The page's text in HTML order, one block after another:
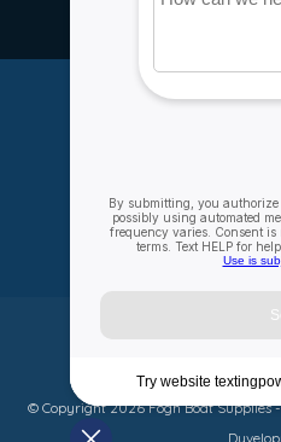
Account
All
© Copyright 2026 Fogh Boat Supplies